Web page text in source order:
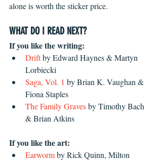
alone is worth the sticker price.
WHAT DO I READ NEXT?
If you like the writing:
Drift by Edward Haynes & Martyn
Lorbiecki
Saga, Vol. 1 by Brian K. Vaughan &
Fiona Staples
The Family Graves by Timothy Bach
& Brian Atkins
If you like the art:
Earworm by Rick Quinn, Milton